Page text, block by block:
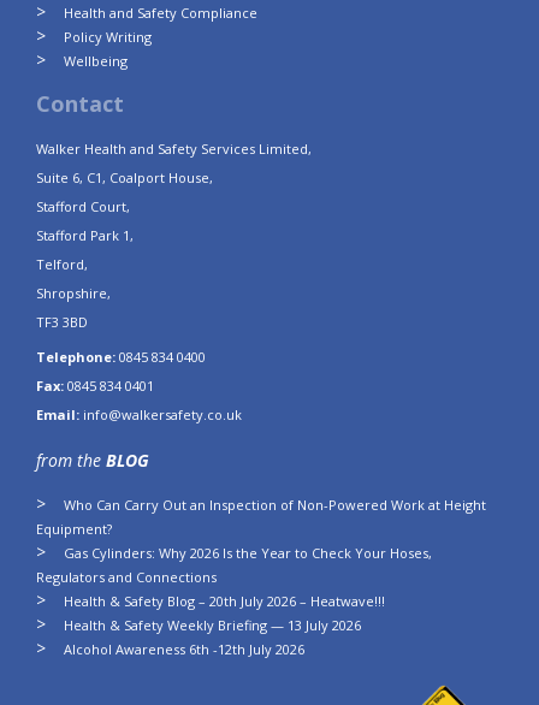
Health and Safety Compliance
Policy Writing
Wellbeing
Contact
Walker Health and Safety Services Limited,
Suite 6, C1, Coalport House,
Stafford Court,
Stafford Park 1,
Telford,
Shropshire,
TF3 3BD
Telephone: 0845 834 0400
Fax: 0845 834 0401
Email: info@walkersafety.co.uk
from the BLOG
Who Can Carry Out an Inspection of Non-Powered Work at Height
Equipment?
Gas Cylinders: Why 2026 Is the Year to Check Your Hoses,
Regulators and Connections
Health & Safety Blog – 20th July 2026 – Heatwave!!!
Health & Safety Weekly Briefing — 13 July 2026
Alcohol Awareness 6th -12th July 2026